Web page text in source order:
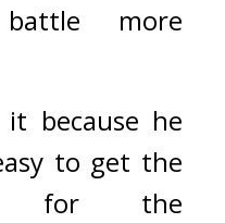
more
it because he
to get the
for the